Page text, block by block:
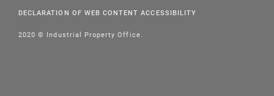
DECLARATION OF WEB CONTENT ACCESSIBILITY
2020 © Industrial Property Office.